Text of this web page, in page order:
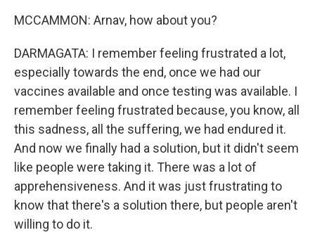
MCCAMMON: Arnav, how about you?
DARMAGATA: I remember feeling frustrated a lot,
especially towards the end, once we had our
vaccines available and once testing was available. I
remember feeling frustrated because, you know, all
this sadness, all the suffering, we had endured it.
And now we finally had a solution, but it didn't seem
like people were taking it. There was a lot of
apprehensiveness. And it was just frustrating to
know that there's a solution there, but people aren't
willing to do it.